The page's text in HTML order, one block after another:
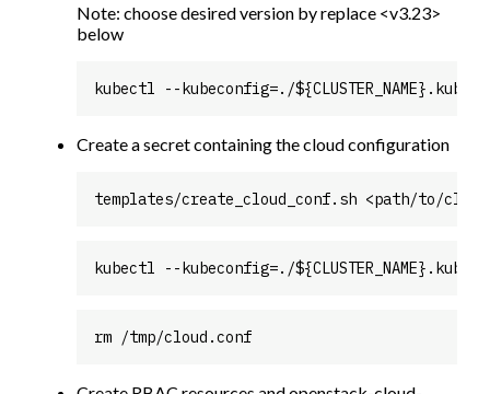
Note: choose desired version by replace <v3.23>
below
Create a secret containing the cloud configuration